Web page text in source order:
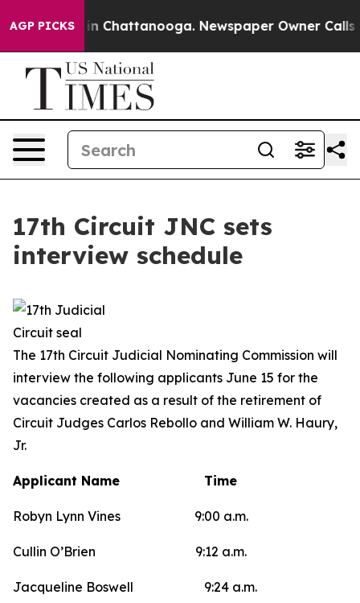
AGP PICKS
Chaos in Chattanooga. Newspaper Owner Calls
17th Circuit JNC sets
interview schedule
The 17th Circuit Judicial Nominating Commission will
interview the following applicants June 15 for the
vacancies created as a result of the retirement of
Circuit Judges Carlos Rebollo and William W. Haury,
Jr.
Applicant Name Time
Robyn Lynn Vines 9:00 a.m.
Cullin O’Brien 9:12 a.m.
Jacqueline Boswell 9:24 a.m.